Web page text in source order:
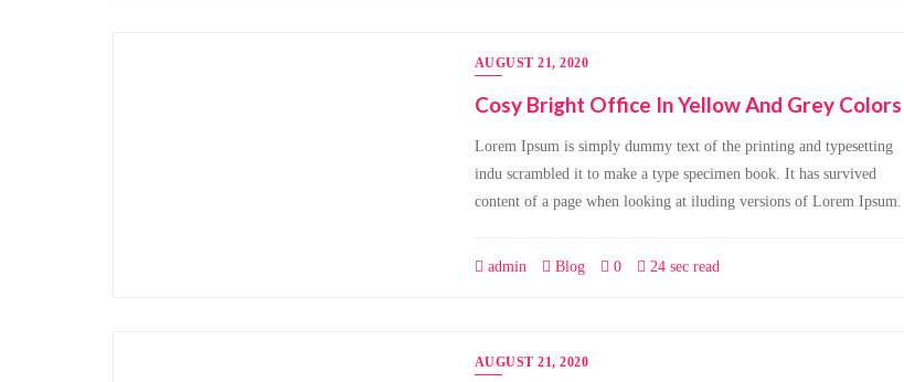
AUGUST 21, 2020
Cosy Bright Office In Yellow And Grey Colors
Lorem Ipsum is simply dummy text of the printing and typesetting
indu scrambled it to make a type specimen book. It has survived
content of a page when looking at iluding versions of Lorem Ipsum.
admin Blog 0 24 sec read
AUGUST 21, 2020